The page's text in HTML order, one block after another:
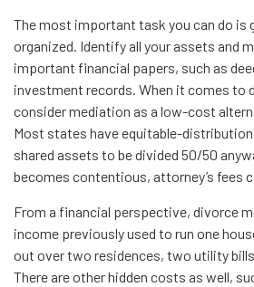
The most important task you can do is
organized. Identify all your assets and
important financial papers, such as
investment records. When it comes to
consider mediation as a low-cost
Most states have equitable-
shared assets to be divided 50/50
becomes contentious, attorney’s fees
From a financial perspective, divorce
income previously used to run one
out over two residences, two utility
There are other hidden costs as well,